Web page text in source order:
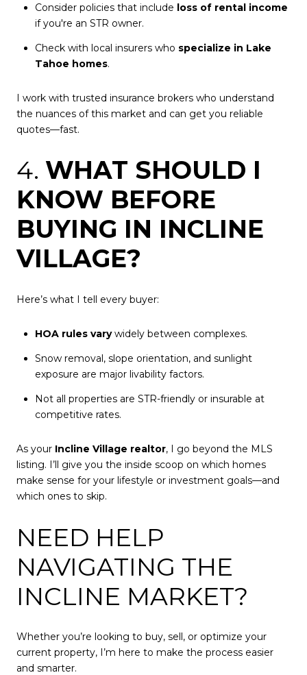
Consider policies that include loss of rental income
if you're an STR owner.
Check with local insurers who specialize in Lake
Tahoe homes.
I work with trusted insurance brokers who understand
the nuances of this market and can get you reliable
quotes—fast.
4. WHAT SHOULD I
KNOW BEFORE
BUYING IN INCLINE
VILLAGE?
Here’s what I tell every buyer:
HOA rules varywidely between complexes.
Snow removal, slope orientation, and sunlight
exposure are major livability factors.
Not all properties are STR-friendly or insurable at
competitive rates.
As your Incline Village realtor, I go beyond the MLS
listing. I’ll give you the inside scoop on which homes
make sense for your lifestyle or investment goals—and
which ones to skip.
NEED HELP
NAVIGATING THE
INCLINE MARKET?
Whether you’re looking to buy, sell, or optimize your
current property, I’m here to make the process easier
and smarter.